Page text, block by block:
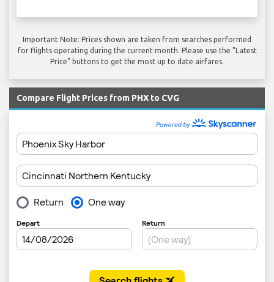
Important Note: Prices shown are taken from searches performed
for flights operating during the current month. Please use the "Latest
Price" buttons to get the most up to date airfares.
Compare Flight Prices from PHX to CVG